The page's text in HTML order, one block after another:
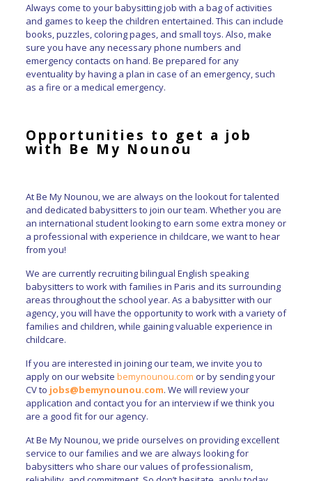
Always come to your babysitting job with a bag of activities
and games to keep the children entertained. This can include
books, puzzles, coloring pages, and small toys. Also, make
sure you have any necessary phone numbers and
emergency contacts on hand. Be prepared for any
eventuality by having a plan in case of an emergency, such
as a fire or a medical emergency.
Opportunities to get a job
with Be My Nounou
At Be My Nounou, we are always on the lookout for talented
and dedicated babysitters to join our team. Whether you are
an international student looking to earn some extra money or
a professional with experience in childcare, we want to hear
from you!
We are currently recruiting bilingual English speaking
babysitters to work with families in Paris and its surrounding
areas throughout the school year. As a babysitter with our
agency, you will have the opportunity to work with a variety of
families and children, while gaining valuable experience in
childcare.
If you are interested in joining our team, we invite you to
apply on our website bemynounou.com or by sending your
CV to jobs@bemynounou.com. We will review your
application and contact you for an interview if we think you
are a good fit for our agency.
At Be My Nounou, we pride ourselves on providing excellent
service to our families and we are always looking for
babysitters who share our values of professionalism,